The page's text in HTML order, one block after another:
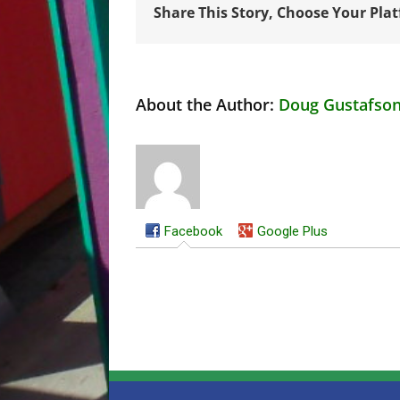
Share This Story, Choose Your
About the Author: Doug Gustafson
Facebook Google Plus